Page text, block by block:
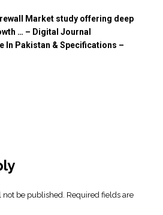
Market study offering deep
… – Digital Journal
In Pakistan & Specifications –
be published. Required fields are